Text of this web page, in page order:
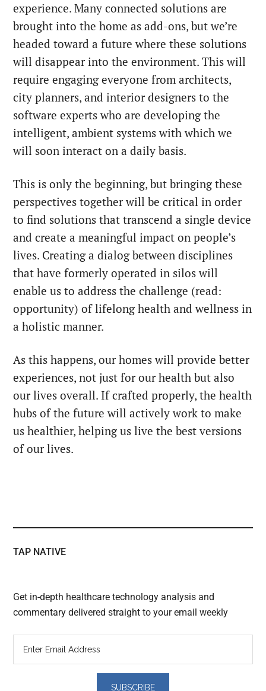
experience. Many connected solutions are
brought into the home as add-ons, but we’re
headed toward a future where these solutions
will disappear into the environment. This will
require engaging everyone from architects,
city planners, and interior designers to the
software experts who are developing the
intelligent, ambient systems with which we
will soon interact on a daily basis.
This is only the beginning, but bringing these
perspectives together will be critical in order
to find solutions that transcend a single device
and create a meaningful impact on people’s
lives. Creating a dialog between disciplines
that have formerly operated in silos will
enable us to address the challenge (read:
opportunity) of lifelong health and wellness in
a holistic manner.
As this happens, our homes will provide better
experiences, not just for our health but also
our lives overall. If crafted properly, the health
hubs of the future will actively work to make
us healthier, helping us live the best versions
of our lives.
TAP NATIVE
Get in-depth healthcare technology analysis and
commentary delivered straight to your email weekly